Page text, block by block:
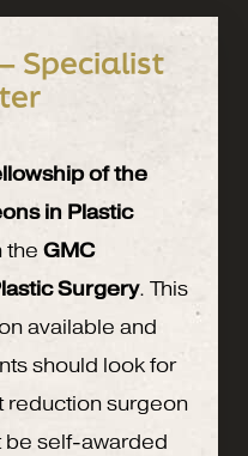
Specialist
of the
in Plastic
the GMC
Surgery. This
available and
should look for
reduction surgeon
be self-awarded